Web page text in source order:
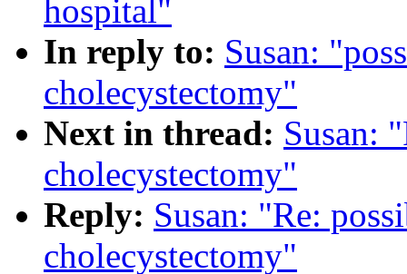
hospital"
In reply to: Susan:
cholecystectomy"
Next in thread: Susan:
cholecystectomy"
Reply: Susan: "Re:
cholecystectomy"